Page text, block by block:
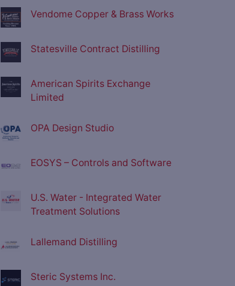
Vendome Copper & Brass Works
Statesville Contract Distilling
American Spirits Exchange
Limited
OPA Design Studio
EOSYS – Controls and Software
U.S. Water - Integrated Water
Treatment Solutions
Lallemand Distilling
Steric Systems Inc.